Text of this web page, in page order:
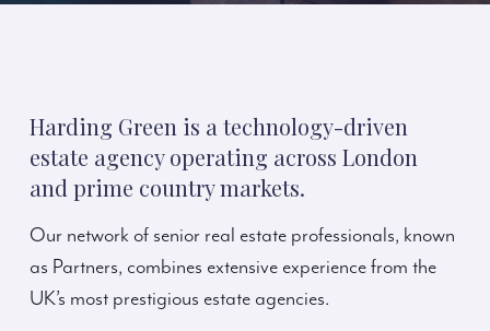
Harding Green is a technology-driven
estate agency operating across London
and prime country markets.
Our network of senior real estate professionals, known
as Partners, combines extensive experience from the
UK’s most prestigious estate agencies.